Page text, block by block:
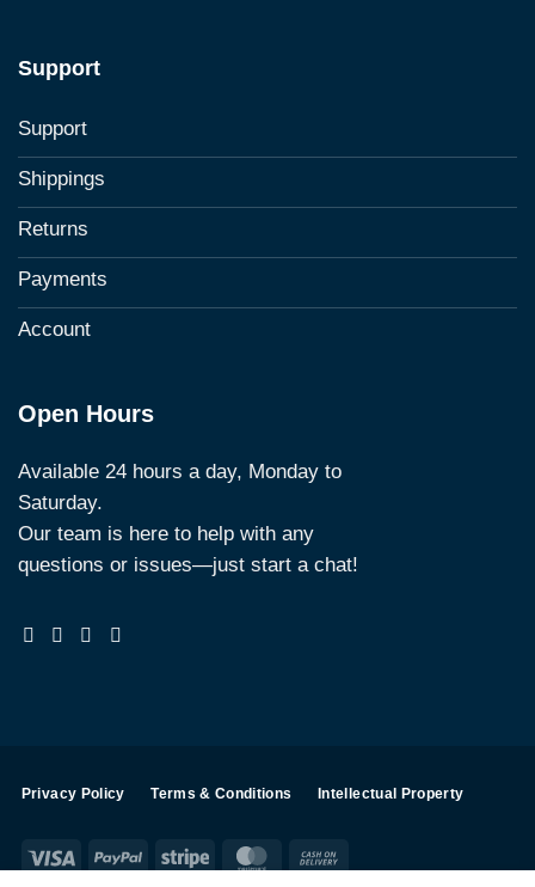
Support
Support
Shippings
Returns
Payments
Account
Open Hours
Available 24 hours a day, Monday to
Saturday.
Our team is here to help with any
questions or issues—just start a chat!
Privacy Policy Terms & Conditions Intellectual Property
Visa PayPalStripe MasterCard